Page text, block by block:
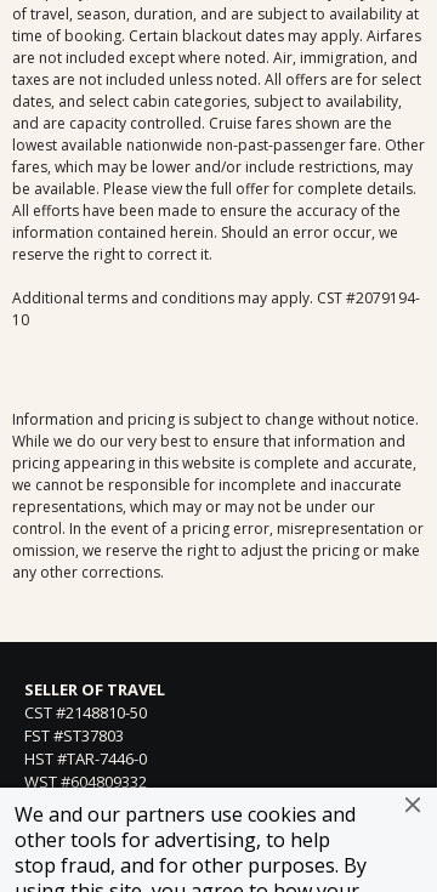
We and our partners use cookies and
other tools for advertising, to help
stop fraud, and for other purposes. By
of travel, season, duration, and are subject to availability at
time of booking. Certain blackout dates may apply. Airfares
are not included except where noted. Air, immigration, and
taxes are not included unless noted. All offers are for select
dates, and select cabin categories, subject to availability,
and are capacity controlled. Cruise fares shown are the
lowest available nationwide non-past-passenger fare. Other
fares, which may be lower and/or include restrictions, may
be available. Please view the full offer for complete details.
All efforts have been made to ensure the accuracy of the
information contained herein. Should an error occur, we
reserve the right to correct it.
Additional terms and conditions may apply. CST #2079194-
10
Information and pricing is subject to change without notice.
While we do our very best to ensure that information and
pricing appearing in this website is complete and accurate,
we cannot be responsible for incomplete and inaccurate
representations, which may or may not be under our
control. In the event of a pricing error, misrepresentation or
omission, we reserve the right to adjust the pricing or make
any other corrections.
SELLER OF TRAVEL
CST #2148810-50
FST #ST37803
HST #TAR-7446-0
WST #604809332
Careers